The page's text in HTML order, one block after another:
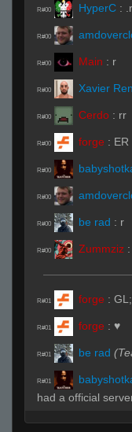
R#00 HyperC :
R#00
R#00 Main : r
R#00 Xavier
R#00 Cerdo : rr
R#00 forge : ER
R#00
R#00
R#00 be rad : r
R#00 Zummziz :
R#01 forge :
R#01 forge : ♥
R#01 be rad
R#01
had a official
R#01